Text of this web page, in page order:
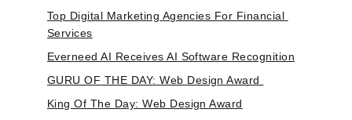
Top Digital Marketing Agencies For Financial
Services
Everneed AI Receives AI Software Recognition
GURU OF THE DAY: Web Design Award
King Of The Day: Web Design Award